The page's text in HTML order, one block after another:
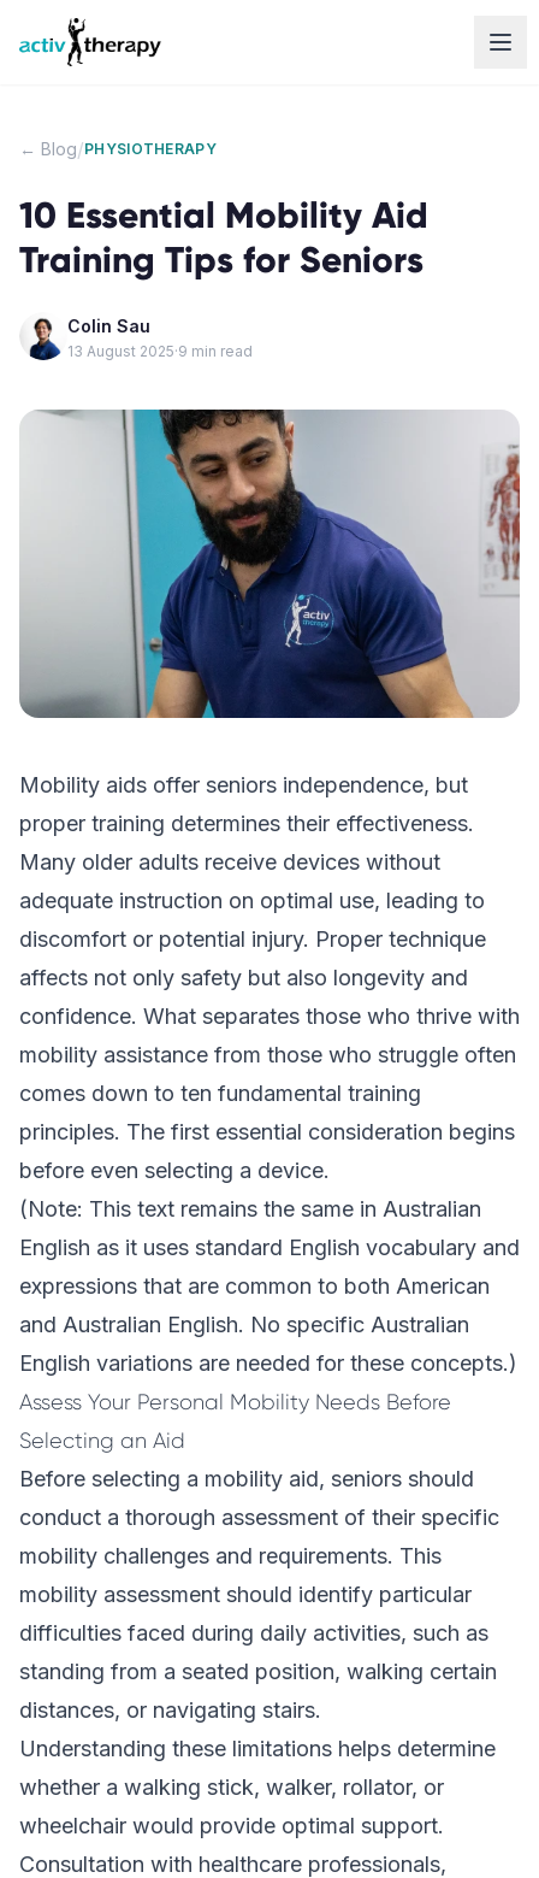
Skip to content
← Blog/PHYSIOTHERAPY
10 Essential Mobility Aid
Training Tips for Seniors
Colin Sau
13 August 2025·9 min read
Mobility aids offer seniors independence, but
proper training determines their effectiveness.
Many older adults receive devices without
adequate instruction on optimal use, leading to
discomfort or potential injury. Proper technique
affects not only safety but also longevity and
confidence. What separates those who thrive with
mobility assistance from those who struggle often
comes down to ten fundamental training
principles. The first essential consideration begins
before even selecting a device.
(Note: This text remains the same in Australian
English as it uses standard English vocabulary and
expressions that are common to both American
and Australian English. No specific Australian
English variations are needed for these concepts.)
Assess Your Personal Mobility Needs Before
Selecting an Aid
Before selecting a mobility aid, seniors should
conduct a thorough assessment of their specific
mobility challenges and requirements. This
mobility assessment should identify particular
difficulties faced during daily activities, such as
standing from a seated position, walking certain
distances, or navigating stairs.
Understanding these limitations helps determine
whether a walking stick, walker, rollator, or
wheelchair would provide optimal support.
Consultation with healthcare professionals,